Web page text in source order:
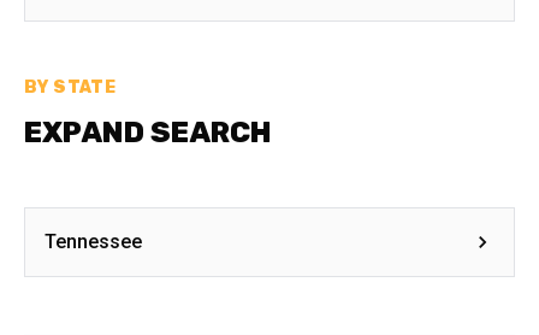
BY STATE
EXPAND SEARCH
Tennessee